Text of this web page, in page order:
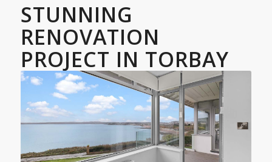
STUNNING
RENOVATION
PROJECT IN TORBAY